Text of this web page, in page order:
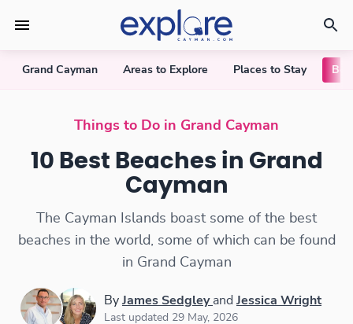
Grand Cayman Areas to Explore Places to Stay
10 Best Beaches in Grand Cayman
Things to Do in Grand Cayman
10 Best Beaches in Grand
Cayman
The Cayman Islands boast some of the best
beaches in the world, some of which can be found
in Grand Cayman
By James Sedgley and Jessica Wright
Last updated 29 May, 2026